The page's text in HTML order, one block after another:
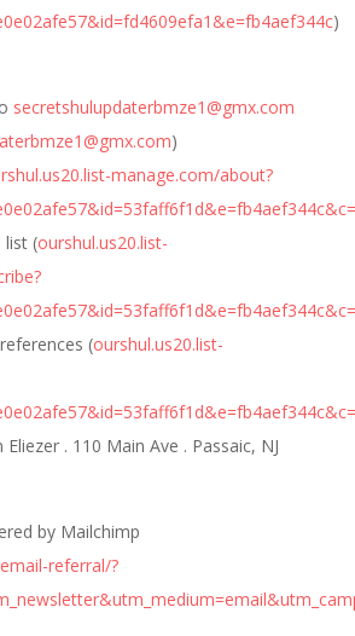
)
secretshulupdaterbmze1@gmx.com
)
manage.com/about?
list (ourshul.us20.list-
(ourshul.us20.list-
. 110 Main Ave . Passaic, NJ
by Mailchimp
referral/?